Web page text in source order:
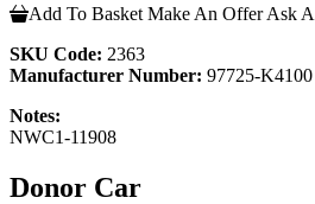
Add To Basket Make An Offer Ask
SKU Code: 2363
Manufacturer Number: 97725-K4100
Notes:
NWC1-11908
Donor Car